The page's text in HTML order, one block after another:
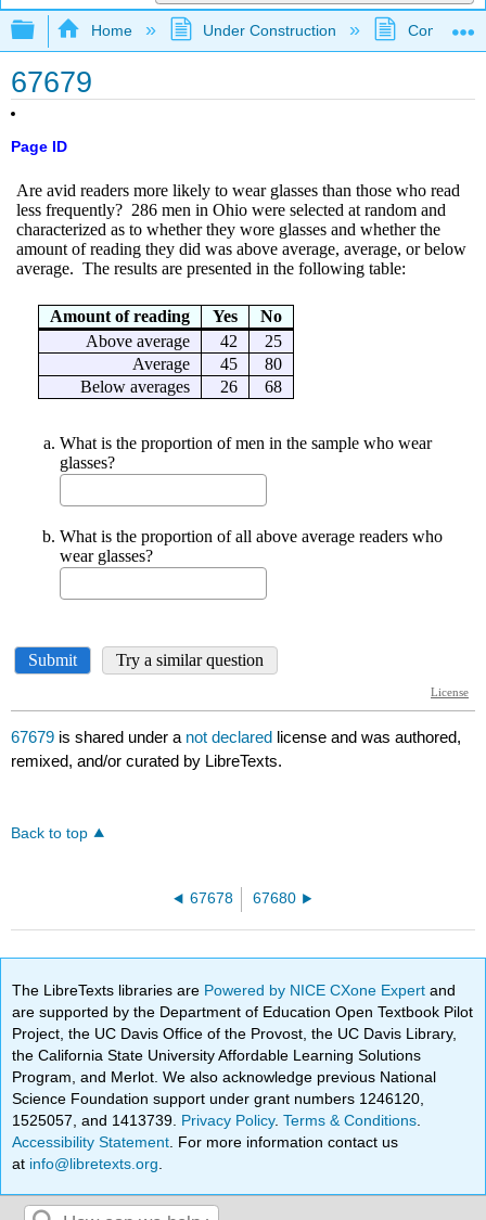
Expand/collapse global hierarchy
Home Under Construction
67679
Page ID
67679 is shared under a not declared license and was authored,
remixed, and/or curated by LibreTexts.
Back to top
67678 67680
The LibreTexts libraries are Powered by NICE CXone Expertand
are supported by the Department of Education Open Textbook Pilot
Project, the UC Davis Office of the Provost, the UC Davis Library,
the California State University Affordable Learning Solutions
Program, and Merlot. We also acknowledge previous National
Science Foundation support under grant numbers 1246120,
1525057, and 1413739. Privacy Policy.Terms & Conditions
Accessibility Statement . For more information contact us
at info@libretexts.org